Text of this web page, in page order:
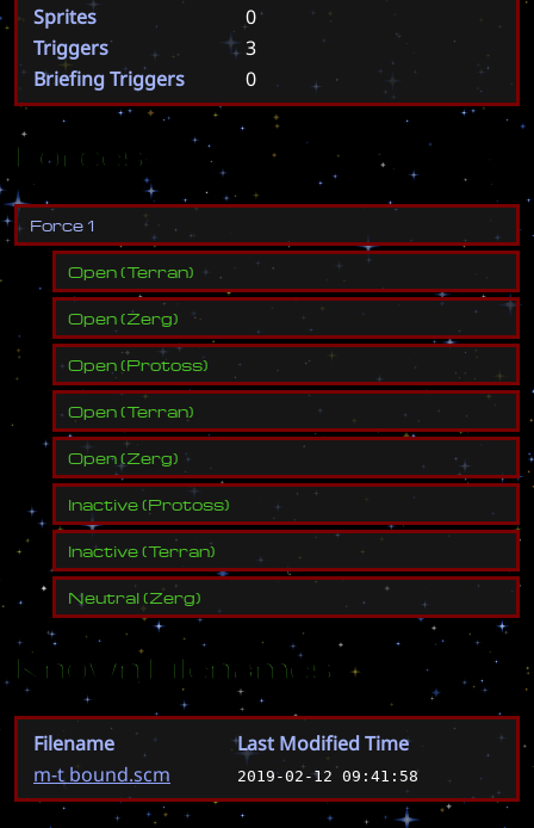
Sprites
0
Triggers
3
Briefing Triggers
0
Forces
Force 1
Open(Terran)
Open(Zerg)
Open(Protoss)
Open(Terran)
Open(Zerg)
Inactive(Protoss)
Inactive(Terran)
Neutral(Zerg)
Known Filenames
Filename
Last Modified Time
m-t bound.scm
2019-02-12 09:41:58